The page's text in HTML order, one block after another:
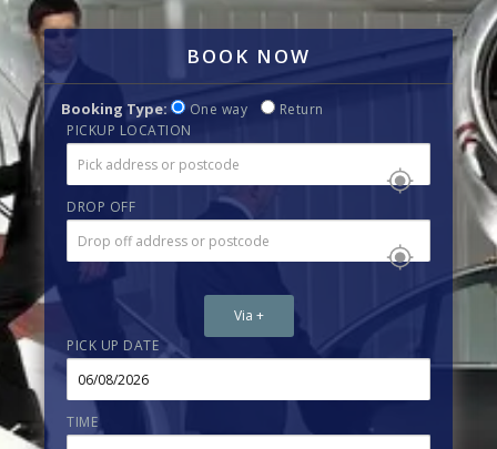
BOOK NOW
Booking Type: One way
Return
PICKUP LOCATION
DROP OFF
Via +
PICK UP DATE
TIME